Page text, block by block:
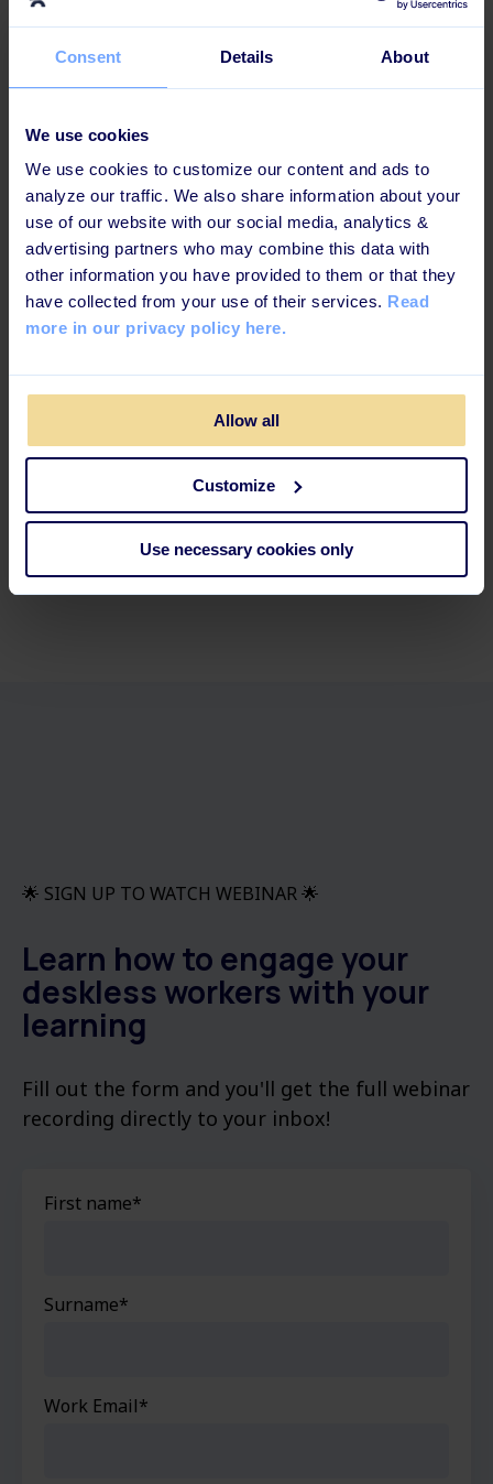
Consent Details About
We use cookies
We use cookies to customize our content and ads to
analyze our traffic. We also share information about your
use of our website with our social media, analytics &
advertising partners who may combine this data with
other information you have provided to them or that they
have collected from your use of their services. Read
more in our privacy policy here.
Allow all
Customize
Use necessary cookies only
Smilena Spasova
Moderator, People Expert & Founder at Doings
by House of Impact AB
🌟 SIGN UP TO WATCH WEBINAR 🌟
Learn how to engage your
deskless workers with your
learning
Fill out the form and you'll get the full webinar
recording directly to your inbox!
First name*
Surname*
Work Email*